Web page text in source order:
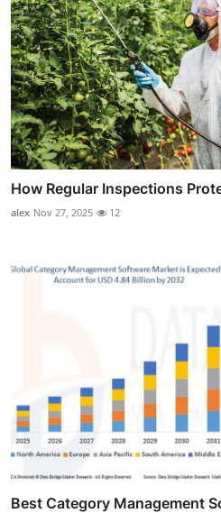
How Regular Inspections
alex Nov 27, 2025 12
Best Category Management